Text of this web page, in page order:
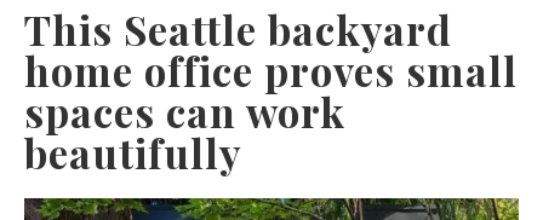
This Seattle backyard
home office proves small
spaces can work
beautifully